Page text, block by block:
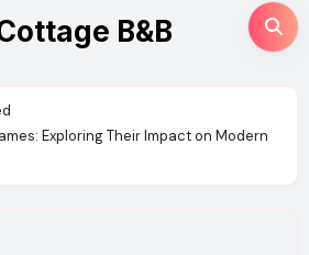
B&B
Exploring Their Impact on Modern